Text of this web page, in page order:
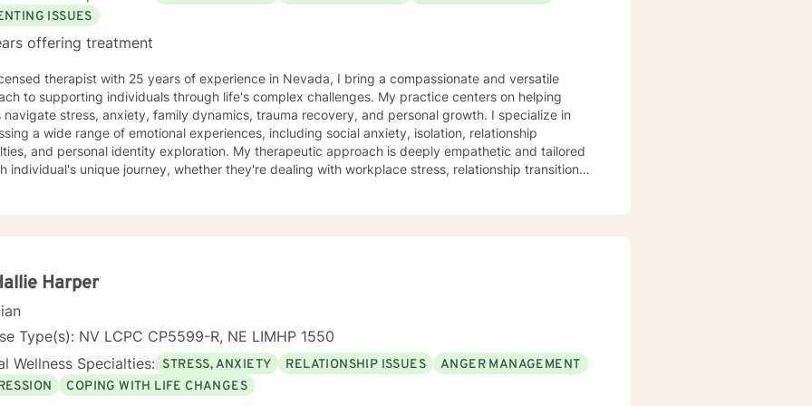
ISSUES
offering treatment
therapist with 25 years of experience in Nevada, I bring a compassionate and versatile
to supporting individuals through life's complex challenges. My practice centers on helping
stress, anxiety, family dynamics, trauma recovery, and personal growth. I specialize in
a wide range of emotional experiences, including social anxiety, isolation, relationship
and personal identity exploration. My therapeutic approach is deeply empathetic and tailored
individual's unique journey, whether they're dealing with workplace stress, relationship transitions,
develop resilience, and move towards meaningful personal transformation. I believe in
well-being.
Harper
Type(s): NV LCPC CP5599-R, NE LIMHP 1550
Wellness Specialties: STRESS, ANXIETY RELATIONSHIP ISSUES
ANGER MANAGEMENT
COPING WITH LIFE CHANGES